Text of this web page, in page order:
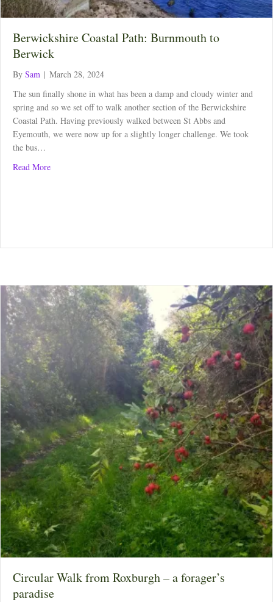
Berwickshire Coastal Path: Burnmouth to
Berwick
By Sam | March 28, 2024
The sun finally shone in what has been a damp and cloudy winter and
spring and so we set off to walk another section of the Berwickshire
Coastal Path. Having previously walked between St Abbs and
Eyemouth, we were now up for a slightly longer challenge. We took
the bus…
Read Moreabout Berwickshire Coastal Path: Burnmouth to Berwick
Circular Walk from Roxburgh – a forager’s
paradise